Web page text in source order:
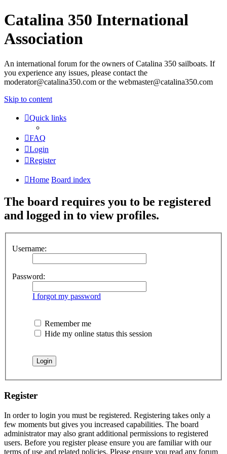
Catalina 350 International
Association
An international forum for the owners of Catalina 350 sailboats. If
you experience any issues, please contact the
moderator@catalina350.com or the webmaster@catalina350.com
Skip to content
Quick links
FAQ
Login
Register
Home Board index
The board requires you to be registered
and logged in to view profiles.
Username:
Password:
I forgot my password
Remember me
Hide my online status this session
Register
In order to login you must be registered. Registering takes only a
few moments but gives you increased capabilities. The board
administrator may also grant additional permissions to registered
users. Before you register please ensure you are familiar with our
terms of use and related policies. Please ensure you read any forum